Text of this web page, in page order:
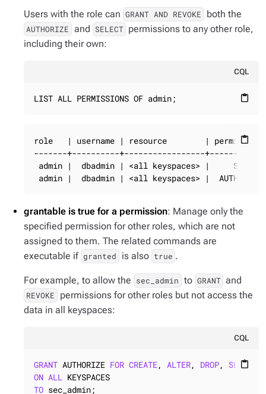
Users with the role can GRANT AND REVOKE both the
AUTHORIZE and SELECT permissions to any other role,
including their own:
CQL
content_paste
LIST ALL PERMISSIONS OF admin;
content_paste
role   | username | resource        |
-------+----------+-----------------
admin |  dbadmin | <all keyspaces> |
admin |  dbadmin | <all keyspaces> |
grantable is true for a permission: Manage only the
specified permission for other roles, which are not
assigned to them. The related commands are
executable if granted is also true .
For example, to allow the sec_admin to GRANT and
REVOKE
permissions for other roles but not access the
data in all keyspaces:
CQL
content_paste
GRANT AUTHORIZE FOR CREATE, ALTER, DROP, SELECT
ON ALL
TO sec_admin;